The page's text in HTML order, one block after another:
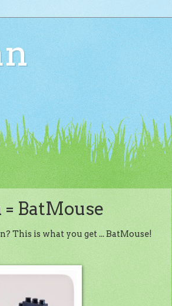
BatMouse
This is what you get ... BatMouse!